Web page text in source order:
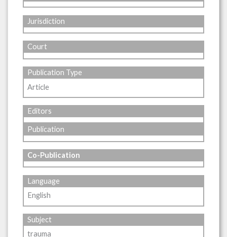
Jurisdiction
Court
Publication Type
Article
Editors
Publication
Co-Publication
Language
English
Subject
trauma